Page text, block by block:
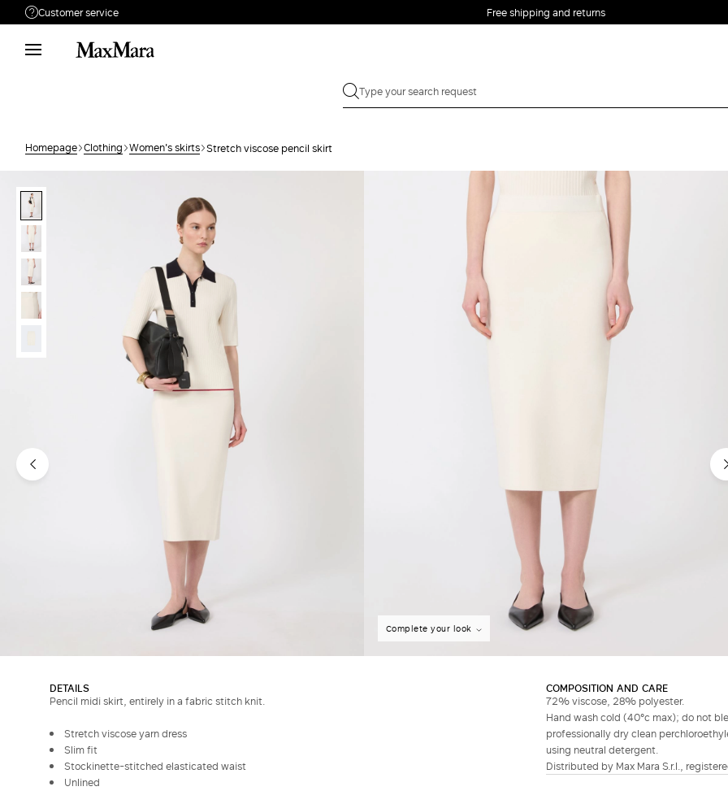
Customer service
Need help?
Phone: Mon / Fri 9 - 18
Search for an order
Free shipping and returns
Homepage Clothing Women's skirts Stretch viscose pencil skirt
Complete your look
DETAILS
Pencil midi skirt, entirely in a fabric stitch knit.
Stretch viscose yarn dress
Slim fit
Stockinette-stitched elasticated waist
Unlined
COMPOSITION AND CARE
72% viscose, 28% polyester.
Hand wash cold (40°c max); do not
professionally dry clean
using neutral detergent.
Distributed by Max Mara S.r.l.,